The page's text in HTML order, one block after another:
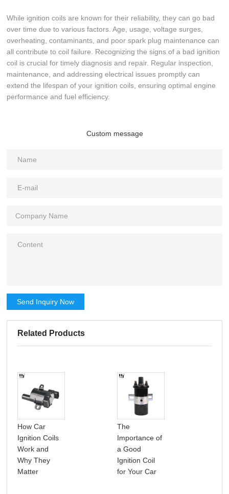
While ignition coils are known for their reliability, they can go bad
over time due to various factors. Age, usage, voltage surges,
overheating, contaminants, and poor spark plug maintenance can
all contribute to coil failure. Recognizing the signs of a bad ignition
coil is crucial for timely diagnosis and repair. Regular inspection,
maintenance, and addressing electrical issues promptly can
extend the lifespan of your ignition coils, ensuring optimal engine
performance and fuel efficiency.
Custom message
Send Inquiry Now
Related Products
How Car
Ignition Coils
Work and
Why They
Matter
The
Importance of
a Good
Ignition Coil
for Your Car